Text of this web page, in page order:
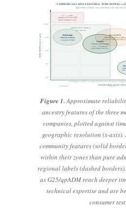
COMMERCIAL DNA FEATURES: TIME DEPTH vs.
Approximate reliability zones, individual results may vary by
GEOGRAPHIC RESOLUTION
Continental National
TIME DEPTH (years ago)
100
300
600
1,000
2,000+
ADMIXTURE ESTIMATES
(all companies)
~150,
23andMe
Chromosome Painting
~300, 1,500 years ago
strong segment resolution
AncestryDNA
Ethnicity Regions (1,400+)
sub-regional labels often
MyHeritage
Ethnicity Estimate
42 categories, broad
G25 / qpADM
academic tools, ancient DNA
beyond commercial test scope
Solid borders = reliable zone; dashed borders = use with caution;
Figure 1. Approximate
ancestry features of the three
companies, plotted against
geographic resolution (x-axis).
community features (solid
within their zones than pure
regional labels (dashed
as G25/qpADM reach deeper
technical expertise and are
consumer